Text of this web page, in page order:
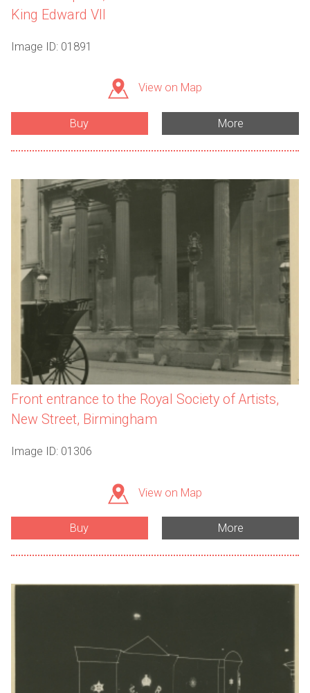
King Edward VII
Image ID: 01891
View on Map
Buy More
Front entrance to the Royal Society of Artists,
New Street, Birmingham
Image ID: 01306
View on Map
Buy More